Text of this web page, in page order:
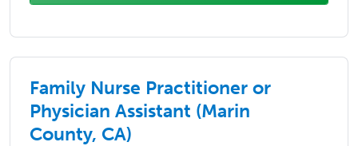
Family Nurse Practitioner or
Physician Assistant (Marin
County, CA)